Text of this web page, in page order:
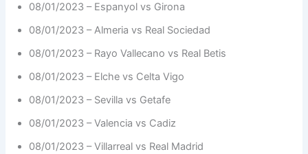
08/01/2023 – Espanyol vs Girona
08/01/2023 – Almeria vs Real Sociedad
08/01/2023 – Rayo Vallecano vs Real Betis
08/01/2023 – Elche vs Celta Vigo
08/01/2023 – Sevilla vs Getafe
08/01/2023 – Valencia vs Cadiz
08/01/2023 – Villarreal vs Real Madrid